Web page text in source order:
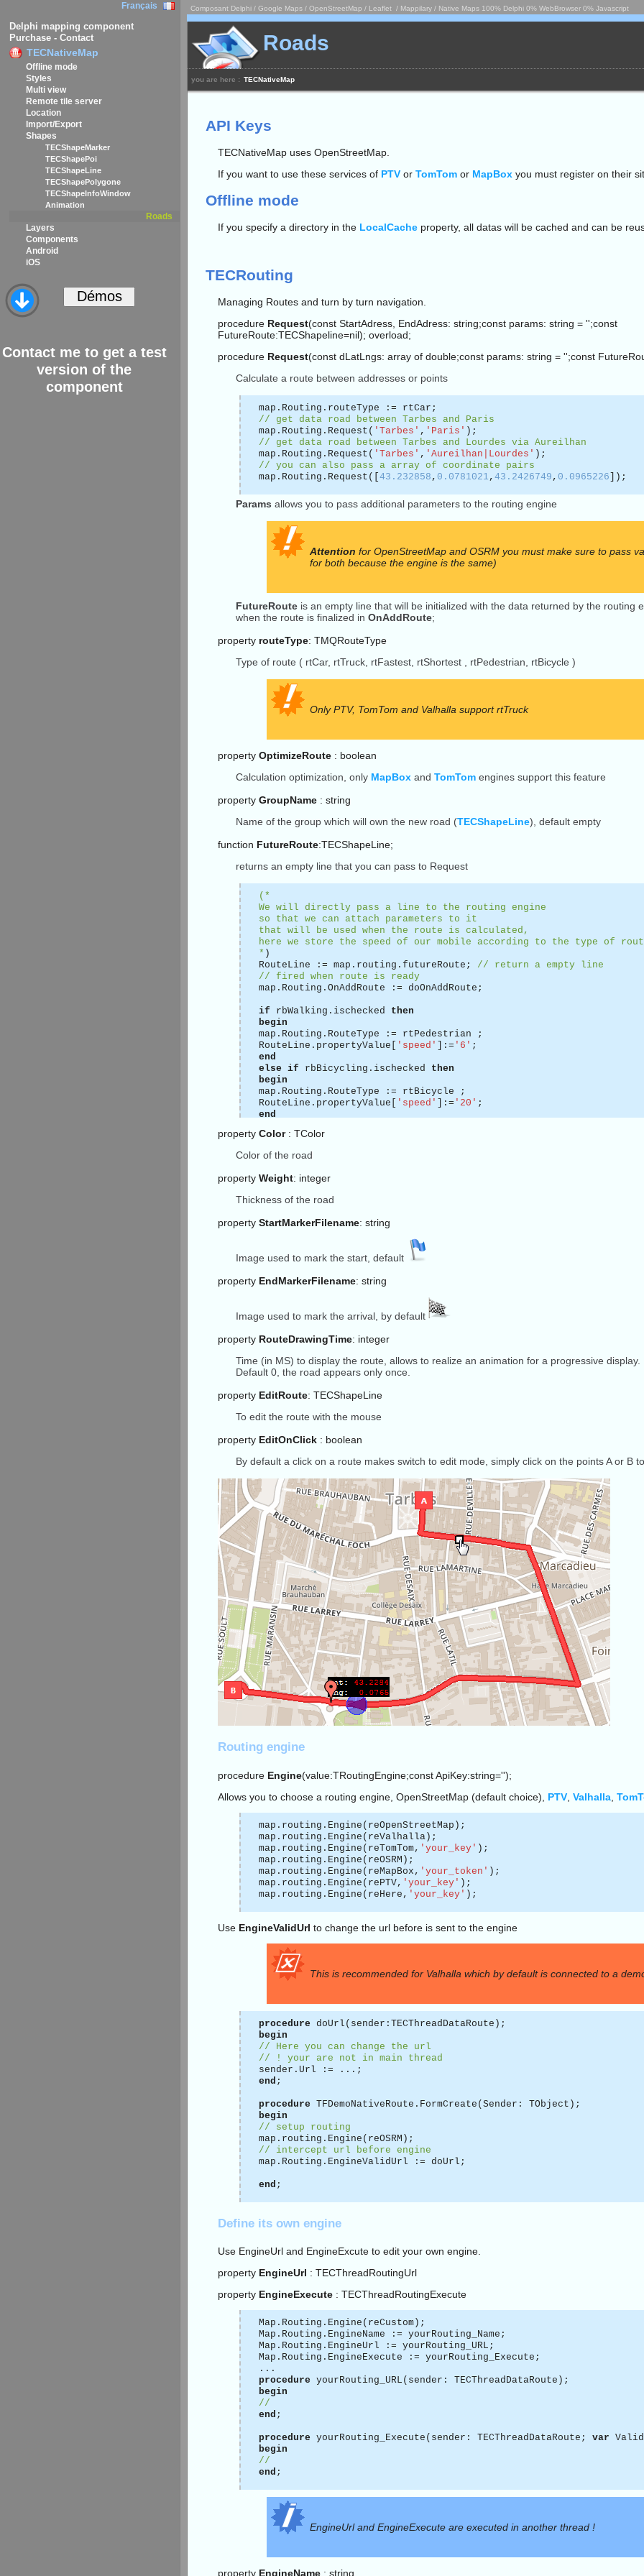
Composant Delphi / Google Maps / OpenStreetMap / Leaflet / Mappilary / Native Maps 100% Delphi 0% WebBrowser 0% Javascript
Roads
you are here : TECNativeMap
Français
Delphi mapping component
Purchase - Contact
TECNativeMap
Offline mode
Styles
Multi view
Remote tile server
Location
Import/Export
Shapes
TECShapeMarker
TECShapePoi
TECShapeLine
TECShapePolygone
TECShapeInfoWindow
Animation
Roads
Layers
Components
Android
iOS
Contact me to get a test
version of the
component
API Keys
TECNativeMap uses OpenStreetMap.
If you want to use these services of PTV or TomTom or MapBox you must register on their
Offline mode
If you specify a directory in the LocalCache property, all datas will be cached and can be
TECRouting
Managing Routes and turn by turn navigation.
procedure Request(const StartAdress, EndAdress: string;const params: string = '';const
FutureRoute:TECShapeline=nil); overload;
procedure Request(const dLatLngs: array of double;const params: string = '';const
Calculate a route between addresses or points
map.Routing.routeType := rtCar;
// get data road between Tarbes and Paris
map.Routing.Request( 'Tarbes' , 'Paris' );
// get data road between Tarbes and Lourdes via Aureilhan
map.Routing.Request( 'Tarbes' , 'Aureilhan|Lourdes' );
// you can also pass a array of coordinate pairs
map.Routing.Request([ 43.232858 , 0.0781021 , 43.2426749 , 0.0965226 ]);
Params allows you to pass additional parameters to the routing engine
Attention for OpenStreetMap and OSRM you must make sure to pass
for both because the engine is the same)
FutureRoute is an empty line that will be initialized with the data returned by the
when the route is finalized in OnAddRoute;
property routeType: TMQRouteType
Type of route ( rtCar, rtTruck, rtFastest, rtShortest , rtPedestrian, rtBicycle )
Only PTV, TomTom and Valhalla support rtTruck
property OptimizeRoute : boolean
Calculation optimization, only MapBox and TomTom engines support this feature
property GroupName : string
Name of the group which will own the new road (TECShapeLine), default empty
function FutureRoute:TECShapeLine;
returns an empty line that you can pass to Request
(*
We will directly pass a line to the routing engine
so that we can attach parameters to it
that will be used when the route is calculated,
here we store the speed of our mobile according to the type of
* )
RouteLine := map.routing.futureRoute; // return a empty line
// fired when route is ready
map.Routing.OnAddRoute := doOnAddRoute;
if rbWalking.ischecked then
begin
map.Routing.RouteType := rtPedestrian ;
RouteLine.propertyValue[
'speed' ]:= '6' ;
end
else if rbBicycling.ischecked then
begin
map.Routing.RouteType := rtBicycle ;
RouteLine.propertyValue[
'speed' ]:= '20' ;
end
begin
map.Routing.RouteType := rtCar;
RouteLine.propertyValue[
end
// then empty string is for optionnal params, here none
map.Routing.Request(RouteStart.Text, RouteEnd.Text,
(* attention by default the request is asynchronous,
so your route is not yet ready just after the request,
connect to OnAddRoute to react when it is ready *
procedure
TForm.doOnAddRoute(sender: TECShapeLine;
begin
// sender is the route (TECShapeLine)
// params this is the URL sent to the routing engine
property Color: TColor
Color of the road
property Weight: integer
Thickness of the road
property StartMarkerFilename: string
Image used to mark the start, default
property EndMarkerFilename: string
Image used to mark the arrival, by default
property RouteDrawingTime: integer
Time (in MS) to display the route, allows to realize an animation for a progressive display.
Default 0, the road appears only once.
property EditRoute: TECShapeLine
To edit the route with the mouse
property EditOnClick : boolean
By default a click on a route makes switch to edit mode, simply click on the points A or B
Routing engine
procedure Engine(value:TRoutingEngine;const ApiKey:string='');
Allows you to choose a routing engine, OpenStreetMap (default choice), PTV Valhalla
map.routing.Engine(reOpenStreetMap);
map.routing.Engine(reValhalla);
map.routing.Engine(reTomTom, 'your_key' );
map.routing.Engine(reOSRM);
map.routing.Engine(reMapBox, 'your_token' );
map.routing.Engine(rePTV, 'your_key' );
map.routing.Engine(reHere, 'your_key' );
Use EngineValidUrl to change the url before is sent to the engine
This is recommended for Valhalla which by default is connected to a
procedure doUrl(sender:TECThreadDataRoute);
begin
// Here you can change the url
// ! your are not in main thread
sender.Url := ...;
end ;
procedure TFDemoNativeRoute.FormCreate(Sender: TObject);
begin
// setup routing
map.routing.Engine(reOSRM);
// intercept url before engine
map.Routing.EngineValidUrl := doUrl;
end ;
Define its own engine
Use EngineUrl and EngineExcute to edit your own engine.
property EngineUrl : TECThreadRoutingUrl
property EngineExecute : TECThreadRoutingExecute
Map.Routing.Engine(reCustom);
Map.Routing.EngineName := yourRouting_Name;
Map.Routing.EngineUrl := yourRouting_URL;
Map.Routing.EngineExecute := yourRouting_Execute;
...
procedure yourRouting_URL(sender: TECThreadDataRoute);
begin
//
end ;
procedure yourRouting_Execute(sender: TECThreadDataRoute; var
begin
//
end ;
EngineUrl and EngineExecute are executed in another thread !
property EngineName : string